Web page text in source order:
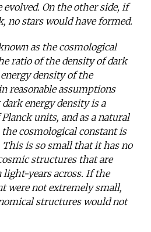
On the other side, if
no stars would have formed.
as the cosmological
ratio of the density of dark
density of the
reasonable assumptions
energy density is a
units, and as a natural
cosmological constant is
This is so small that it has no
structures that are
years across. If the
were not extremely small,
structures would not